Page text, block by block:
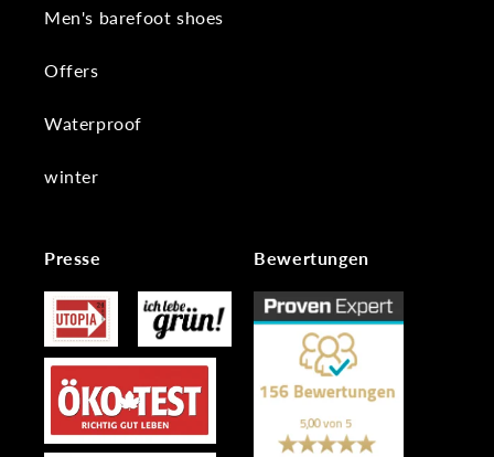
Men's barefoot shoes
Offers
Waterproof
winter
Presse Bewertungen